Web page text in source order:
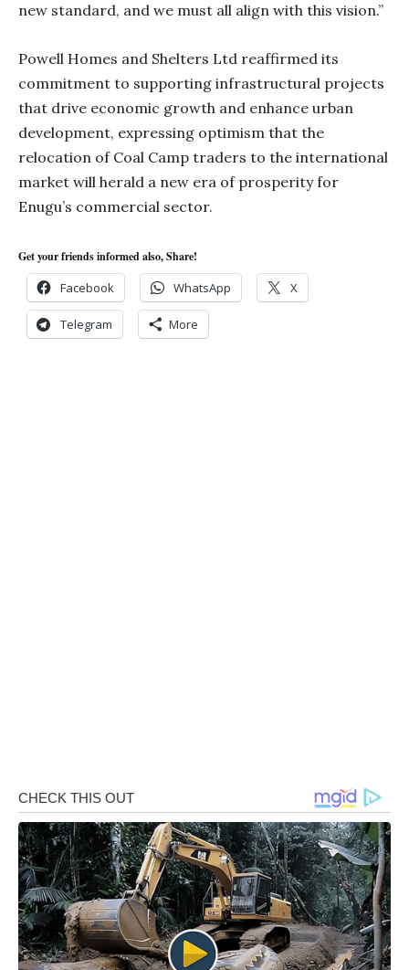
new standard, and we must all align with this vision.”
Powell Homes and Shelters Ltd reaffirmed its
commitment to supporting infrastructural projects
that drive economic growth and enhance urban
development, expressing optimism that the
relocation of Coal Camp traders to the international
market will herald a new era of prosperity for
Enugu’s commercial sector.
Get your friends informed also, Share!
Facebook WhatsApp X
Telegram More